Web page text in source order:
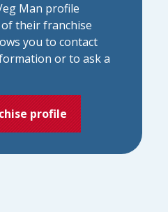
Man profile
their franchise
you to contact
or to ask a
profile